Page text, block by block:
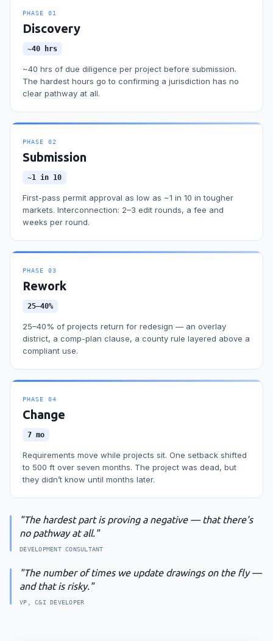
PHASE 01
Discovery
~40 hrs
~40 hrs of due diligence per project before submission.
The hardest hours go to confirming a jurisdiction has no
clear pathway at all.
PHASE 02
Submission
~1 in 10
First-pass permit approval as low as ~1 in 10 in tougher
markets. Interconnection: 2–3 edit rounds, a fee and
weeks per round.
PHASE 03
Rework
25–40%
25–40% of projects return for redesign — an overlay
district, a comp-plan clause, a county rule layered above a
compliant use.
PHASE 04
Change
7 mo
Requirements move while projects sit. One setback shifted
to 500 ft over seven months. The project was dead, but
they didn’t know until months later.
"The hardest part is proving a negative — that there's
no pathway at all."
DEVELOPMENT CONSULTANT
"The number of times we update drawings on the fly —
and that is risky."
VP, C&I DEVELOPER